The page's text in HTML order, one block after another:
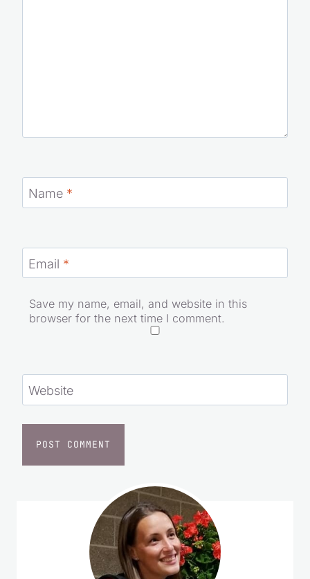
Name *
Email *
Save my name, email, and website in this
browser for the next time I comment.
Website